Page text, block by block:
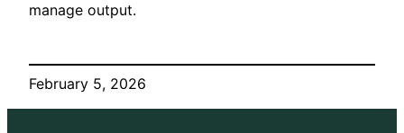
manage output.
February 5, 2026